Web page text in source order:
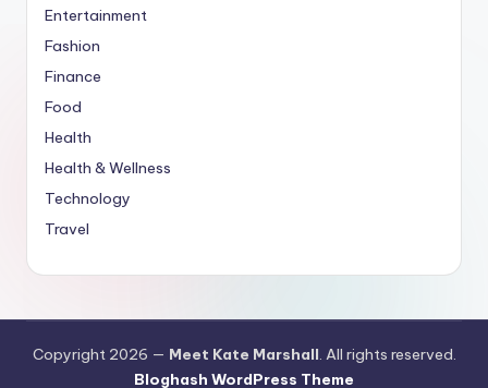
Entertainment
Fashion
Finance
Food
Health
Health & Wellness
Technology
Travel
Copyright 2026 — Meet Kate Marshall. All rights reserved.
Bloghash WordPress Theme